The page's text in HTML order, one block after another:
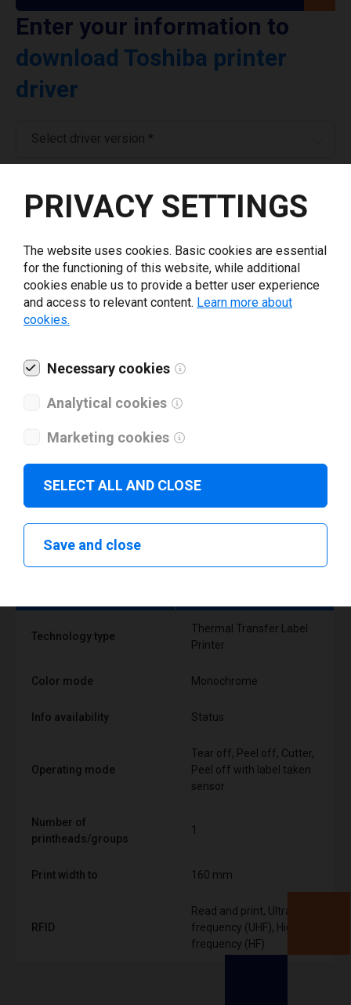
Enter your information to
download Toshiba printer
driver
Select driver version *
Your e-mail
What tools for labeling are you using today? *
I have read and agree to theprivacy policy.*
Technical specifications
Technology type
Thermal Transfer Label
Printer
Color mode Monochrome
Info availability Status
Operating mode
Tear off, Peel off, Cutter,
Peel off with label taken
sensor
Number of
printheads/groups
1
Print width to 160 mm
RFID
Read and print, Ultra High
frequency (UHF), High
frequency (HF)
PRIVACY SETTINGS
The website uses cookies. Basic cookies are essential
for the functioning of this website, while additional
cookies enable us to provide a better user experience
and access to relevant content. Learn more about
cookies.
Necessary cookies
Analytical cookies
Marketing cookies
SELECT ALL AND CLOSE
Save and close